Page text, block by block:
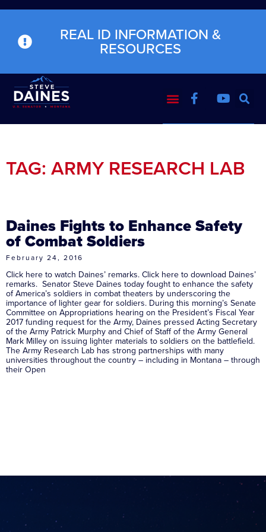
REAL ID INFORMATION &
RESOURCES
TAG: ARMY RESEARCH LAB
Daines Fights to Enhance Safety
of Combat Soldiers
February 24, 2016
Click here to watch Daines’ remarks. Click here to download Daines’
remarks. Senator Steve Daines today fought to enhance the safety
of America’s soldiers in combat theaters by underscoring the
importance of lighter gear for soldiers. During this morning’s Senate
Committee on Appropriations hearing on the President’s Fiscal Year
2017 funding request for the Army, Daines pressed Acting Secretary
of the Army Patrick Murphy and Chief of Staff of the Army General
Mark Milley on issuing lighter materials to soldiers on the battlefield.
The Army Research Lab has strong partnerships with many
universities throughout the country – including in Montana – through
their Open